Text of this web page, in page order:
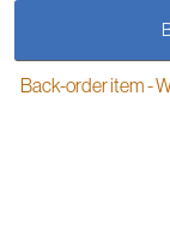
Back-order item -